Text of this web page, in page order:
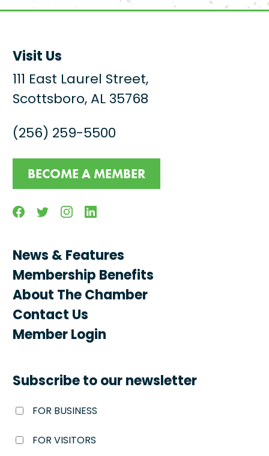
Visit Us
111 East Laurel Street,
Scottsboro, AL 35768
(256) 259-5500
BECOME A MEMBER
FacebookTwitterInstagramLinkedin
News & Features
Membership Benefits
About The Chamber
Contact Us
Member Login
Subscribe to our newsletter
FOR BUSINESS
FOR VISITORS